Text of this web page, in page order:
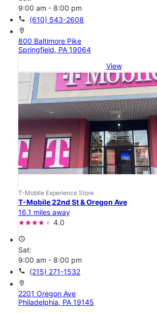
9:00 am - 8:00 pm
call (610) 543-2608
location_on
800 Baltimore Pike
Springfield, PA 19064
View
T-Mobile Experience Store
T-Mobile 22nd St & Oregon Ave
16.1 miles away
4.0
access_time
Sat:
9:00 am - 8:00 pm
call (215) 271-1532
location_on
2201 Oregon Ave
Philadelphia, PA 19145